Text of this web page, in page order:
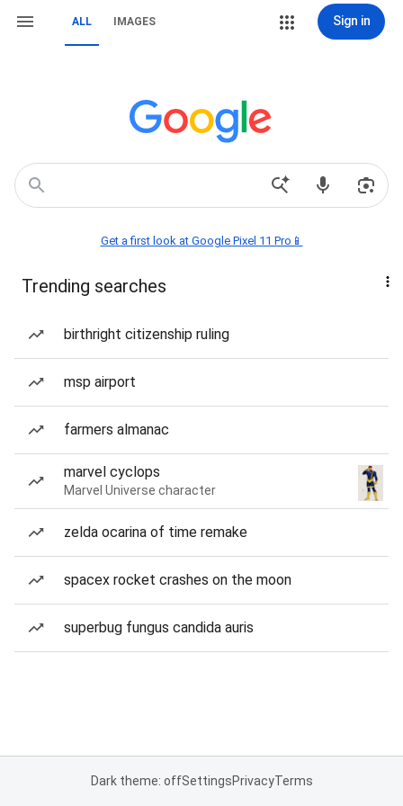
ALL IMAGES Sign in
Get a first look at Google Pixel 11 Pro📱
Trending searches
birthright citizenship ruling
msp airport
farmers almanac
marvel cyclops
Marvel Universe character
zelda ocarina of time remake
spacex rocket crashes on the moon
superbug fungus candida auris
Dark theme: offSettingsPrivacyTerms